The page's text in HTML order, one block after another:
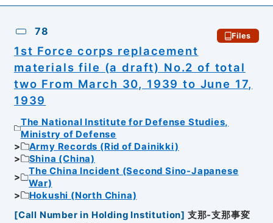
78 Files
1st Force corps replacement
materials file (a draft) No.2 of total
two From March 30, 1939 to June 17,
1939
The National Institute for Defense Studies,
Ministry of Defense
Army Records (Rid of Dainikki)
Shina (China)
The China Incident (Second Sino-Japanese
War)
Hokushi (North China)
[Call Number in Holding Institution] 支那-支那事変